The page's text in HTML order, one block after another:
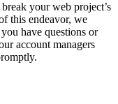
your web project’s
this endeavor, we
have questions or
account managers